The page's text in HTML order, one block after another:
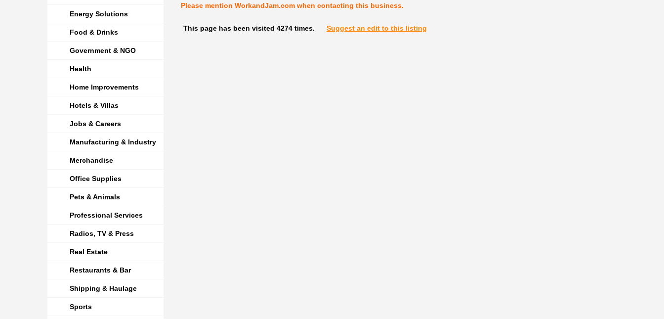
Energy Solutions
Food & Drinks
Government & NGO
Health
Home Improvements
Hotels & Villas
Jobs & Careers
Manufacturing & Industry
Merchandise
Office Supplies
Pets & Animals
Professional Services
Radios, TV & Press
Real Estate
Restaurants & Bar
Shipping & Haulage
Sports
Please mention WorkandJam.com when contacting this business.
This page has been visited 4274 times. Suggest an edit to this listing